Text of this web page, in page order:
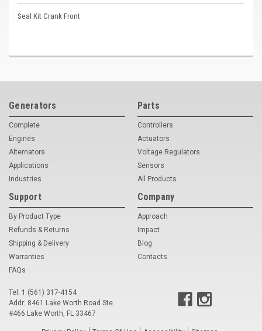
Other
Basler
Caterpillar
Volvo
View all Brands
Seal Kit Crank Front
Generators
Complete
Engines
Alternators
Applications
Industries
Parts
Controllers
Actuators
Voltage Regulators
Sensors
All Products
Support
By Product Type
Refunds & Returns
Shipping & Delivery
Warranties
FAQs
Company
Approach
Impact
Blog
Contacts
Tel: 1 (561) 317-4154
Addr: 8461 Lake Worth Road Ste.
#466 Lake Worth, FL 33467